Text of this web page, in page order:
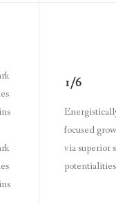
1/6
focused
via superior